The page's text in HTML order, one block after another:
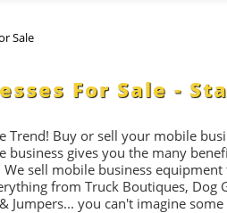
Sale
For Sale -
Trend! Buy or sell your mobile
business gives you the many
We sell mobile business
from Truck Boutiques, Dog
Jumpers... you can't imagine